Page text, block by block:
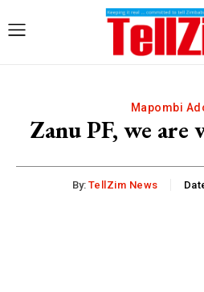
Mapombi
Zanu PF, we are
By: TellZim News